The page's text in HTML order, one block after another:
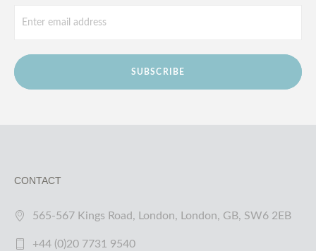
SUBSCRIBE
CONTACT
565-567 Kings Road, London, London, GB, SW6 2EB
+44 (0)20 7731 9540